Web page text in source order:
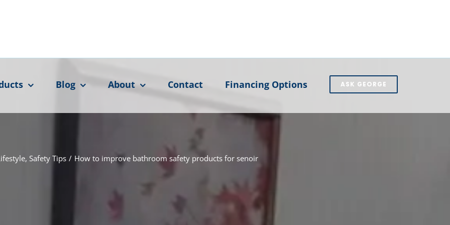
Blog About Contact Financing Options ASK GEORGE
, Safety Tips / How to improve bathroom safety products for senoir